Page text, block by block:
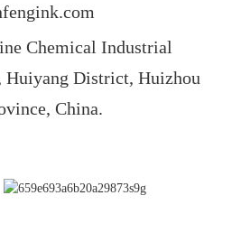
Chemical Industrial
Huiyang District, Huizhou
China.